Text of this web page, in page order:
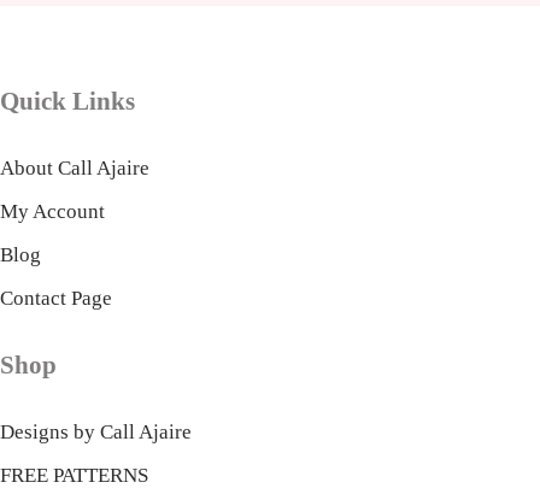
Quick Links
About Call Ajaire
My Account
Blog
Contact Page
Shop
Designs by Call Ajaire
FREE PATTERNS